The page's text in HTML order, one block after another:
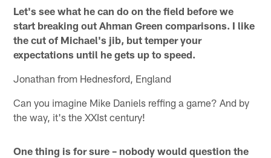
Let's see what he can do on the field before we
start breaking out Ahman Green comparisons. I like
the cut of Michael's jib, but temper your
expectations until he gets up to speed.
Jonathan from Hednesford, England
Can you imagine Mike Daniels reffing a game? And by
the way, it's the XXIst century!
One thing is for sure – nobody would question the